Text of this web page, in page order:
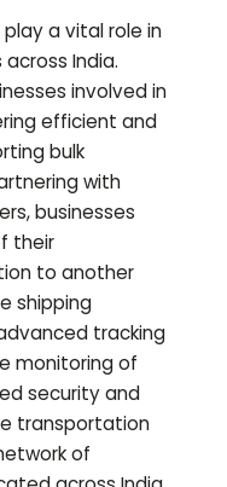
a vital role in
India.
involved in
efficient and
bulk
with
businesses
their
to another
shipping
tracking
monitoring of
security and
transportation
of